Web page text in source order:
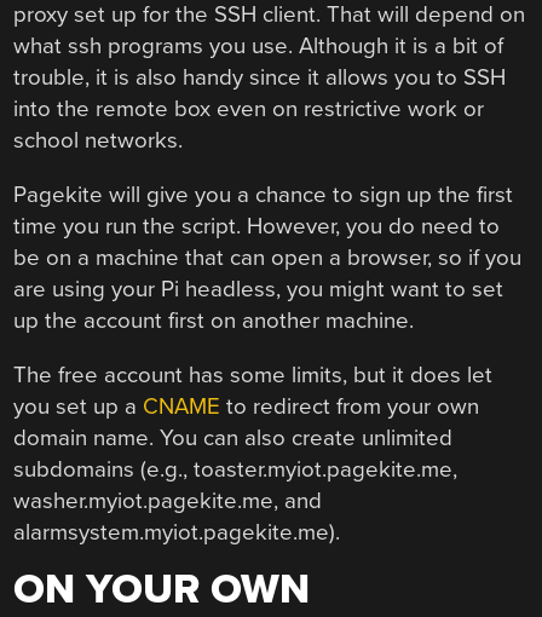
proxy set up for the SSH client. That will depend on
what ssh programs you use. Although it is a bit of
trouble, it is also handy since it allows you to SSH
into the remote box even on restrictive work or
school networks.
Pagekite will give you a chance to sign up the first
time you run the script. However, you do need to
be on a machine that can open a browser, so if you
are using your Pi headless, you might want to set
up the account first on another machine.
The free account has some limits, but it does let
you set up a CNAME to redirect from your own
domain name. You can also create unlimited
subdomains (e.g., toaster.myiot.pagekite.me,
washer.myiot.pagekite.me, and
alarmsystem.myiot.pagekite.me).
ON YOUR OWN